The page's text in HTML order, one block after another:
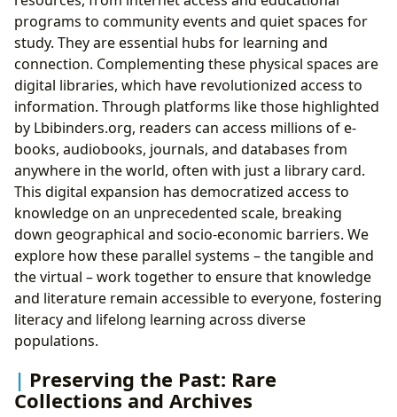
programs to community events and quiet spaces for
study. They are essential hubs for learning and
connection. Complementing these physical spaces are
digital libraries, which have revolutionized access to
information. Through platforms like those highlighted
by Lbibinders.org, readers can access millions of e-
books, audiobooks, journals, and databases from
anywhere in the world, often with just a library card.
This digital expansion has democratized access to
knowledge on an unprecedented scale, breaking
down geographical and socio-economic barriers. We
explore how these parallel systems – the tangible and
the virtual – work together to ensure that knowledge
and literature remain accessible to everyone, fostering
literacy and lifelong learning across diverse
populations.
Preserving the Past: Rare
Collections and Archives